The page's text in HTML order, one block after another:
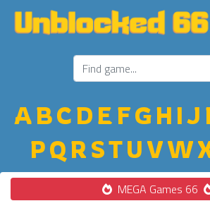
ABC D E FGH IJ
PQ R STU VW
MEGA Games 66